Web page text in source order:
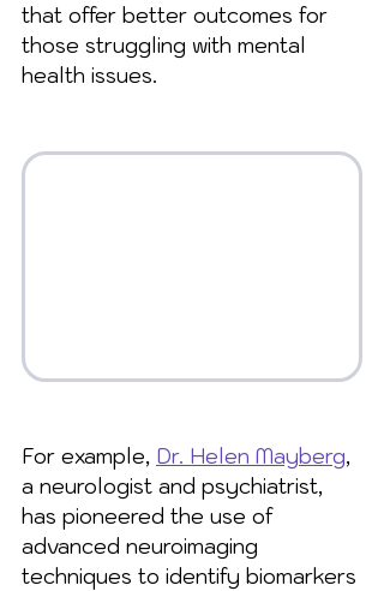
that offer better outcomes for
those struggling with mental
health issues.
For example, Dr. Helen Mayberg,
a neurologist and psychiatrist,
has pioneered the use of
advanced neuroimaging
techniques to identify biomarkers